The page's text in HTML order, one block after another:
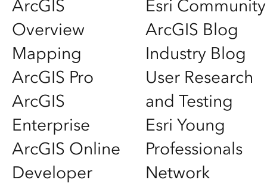
ArcGIS
Overview
Mapping
ArcGIS Pro
ArcGIS
Enterprise
ArcGIS Online
Developer
Esri Community
ArcGIS Blog
Industry Blog
User Research
and Testing
Esri Young
Professionals
Network